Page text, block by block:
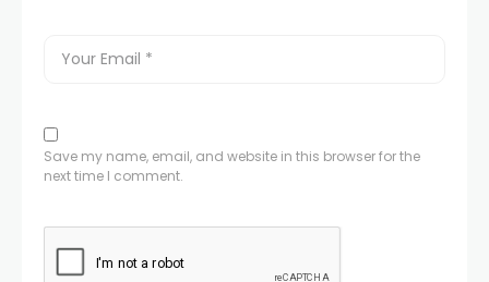
Save my name, email, and website in this browser for the
next time I comment.